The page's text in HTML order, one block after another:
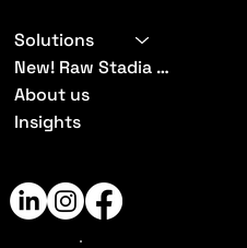
Solutions
New! Raw Stadia App
About us
Insights